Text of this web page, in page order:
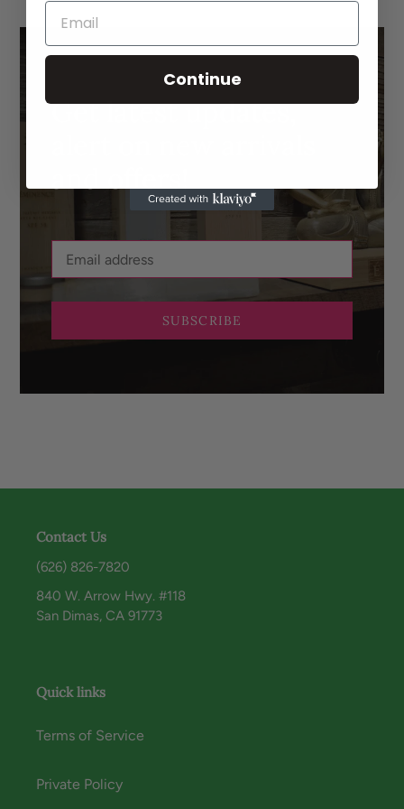
Get latest updates,
SUBSCRIBE
Contact Us
(626) 826-7820
840 W. Arrow Hwy. #118
San Dimas, CA 91773
Quick links
Terms of Service
Private Policy
Continue